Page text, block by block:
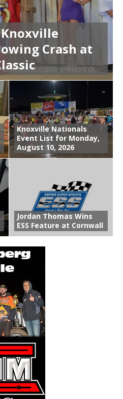
Crash at
Knoxville Nationals
Event List for Monday,
August 10, 2026
Jordan Thomas Wins
ESS Feature at Cornwall